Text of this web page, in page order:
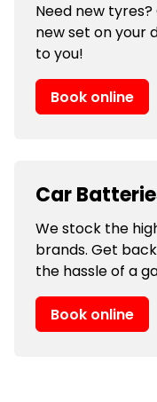
Need new
new set on your
to you!
Book online
Car
We stock the
brands. Get
the hassle of a
Book online